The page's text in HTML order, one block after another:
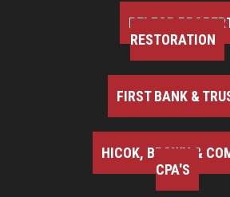
BELFOR
RESTORATION
FIRST BANK &
HICOK, BROWN &
CPA'S